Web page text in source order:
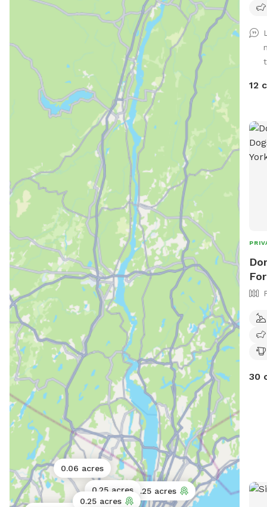
0.06 acres
0.25 acres
0.25 acres
0.25 acres
chicken
12
30